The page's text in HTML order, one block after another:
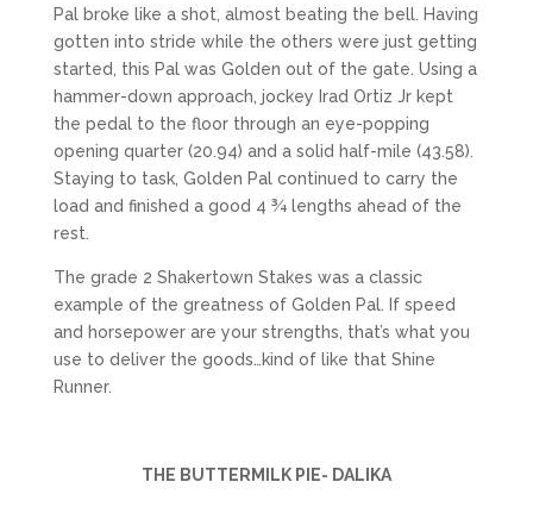
Pal broke like a shot, almost beating the bell. Having
gotten into stride while the others were just getting
started, this Pal was Golden out of the gate. Using a
hammer-down approach, jockey Irad Ortiz Jr kept
the pedal to the floor through an eye-popping
opening quarter (20.94) and a solid half-mile (43.58).
Staying to task, Golden Pal continued to carry the
load and finished a good 4 ¾ lengths ahead of the
rest.
The grade 2 Shakertown Stakes was a classic
example of the greatness of Golden Pal. If speed
and horsepower are your strengths, that’s what you
use to deliver the goods…kind of like that Shine
Runner.
THE BUTTERMILK PIE- DALIKA